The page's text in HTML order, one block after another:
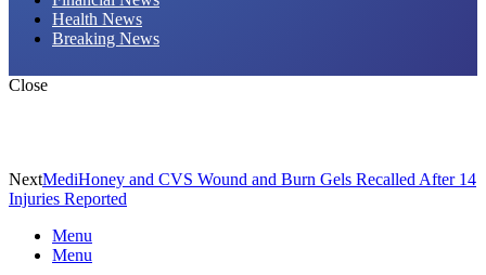
Health News
Breaking News
Close
NextMediHoney and CVS Wound and Burn Gels Recalled After 14
Injuries Reported
Menu
Menu